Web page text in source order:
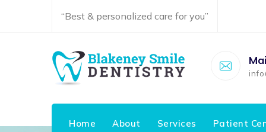
“Best & personalized care for you”
Home About Services Patient